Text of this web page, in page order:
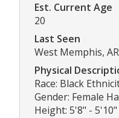
Est. Current Age
20
Last Seen
West Memphis,
Physical
Race: Black
Gender: Female
Height: 5'8" -